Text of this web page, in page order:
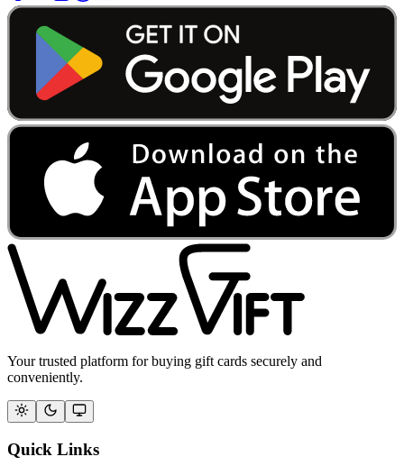
Your trusted platform for buying gift cards securely and
conveniently.
Quick Links